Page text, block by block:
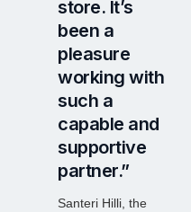
store. It’s
been a
pleasure
working with
such a
capable and
supportive
partner.”
Santeri Hilli, the